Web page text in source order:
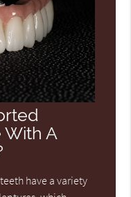
With A
have a variety